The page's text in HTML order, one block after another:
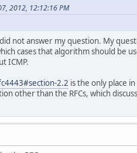
2012, 12:12:16 PM
not answer my question. My
cases that algorithm should be
ICMP.
2.2 is the only place
other than the RFCs, which